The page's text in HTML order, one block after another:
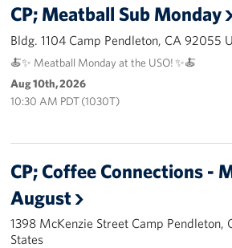
SF Fleet Week
Corporate Partnerships
Our Organization
Staff Directory
Advisory Council
CP; Meatball Sub Monday
Bldg. 1104 Camp Pendleton, CA 92055
🍝✨ Meatball Monday at the USO! ✨🍝
Aug 10th, 2026
10:30 AM PDT (1030T)
CP; Coffee Connections -
August
1398 McKenzie Street Camp Pendleton,
States